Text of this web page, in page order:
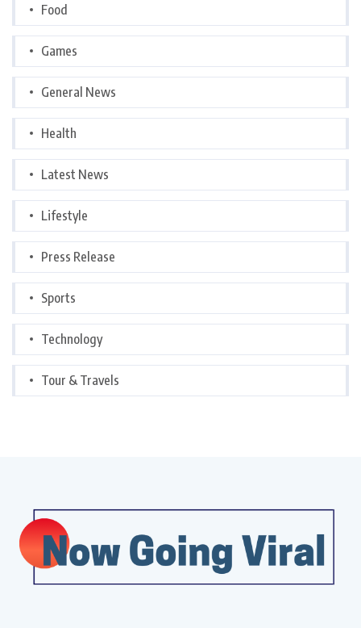
Food
Games
General News
Health
Latest News
Lifestyle
Press Release
Sports
Technology
Tour & Travels